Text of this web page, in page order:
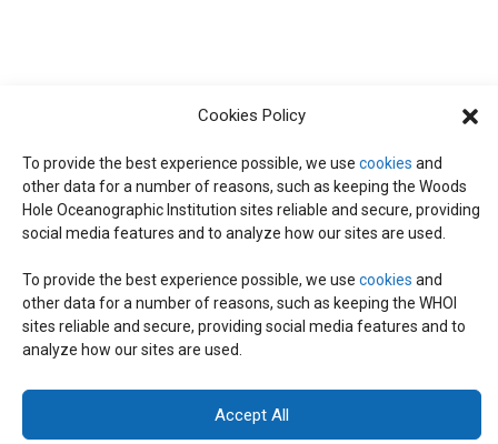
Cookies Policy
To provide the best experience possible, we use cookies and
other data for a number of reasons, such as keeping the Woods
Hole Oceanographic Institution sites reliable and secure, providing
social media features and to analyze how our sites are used.
To provide the best experience possible, we use cookies and
other data for a number of reasons, such as keeping the WHOI
sites reliable and secure, providing social media features and to
analyze how our sites are used.
Accept All
.
© 2026 C-CoMP. All Rights Reserved.Privacy Policy|Login
General Information:information@whoi.eduor (508) 548-1400 | Website
inquiries: webdev@whoi.edu| Media inquiries: